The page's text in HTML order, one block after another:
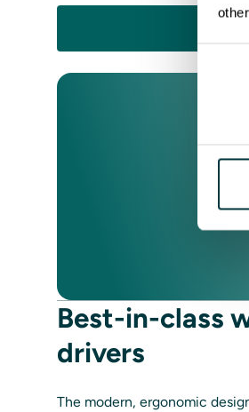
Consent
Selection
Best-in-class
drivers
The modern, ergonomic